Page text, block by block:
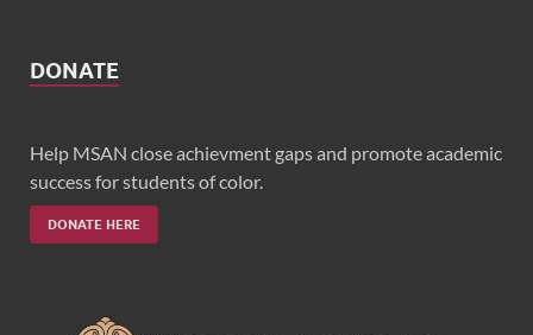
DONATE
Help MSAN close achievment gaps and promote academic
success for students of color.
DONATE HERE